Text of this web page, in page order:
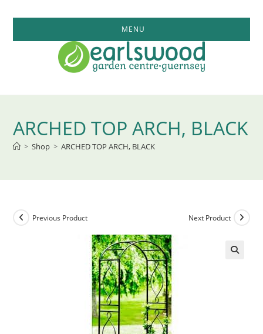
MENU
ARCHED TOP ARCH, BLACK
> Shop > ARCHED TOP ARCH, BLACK
Previous Product Next Product